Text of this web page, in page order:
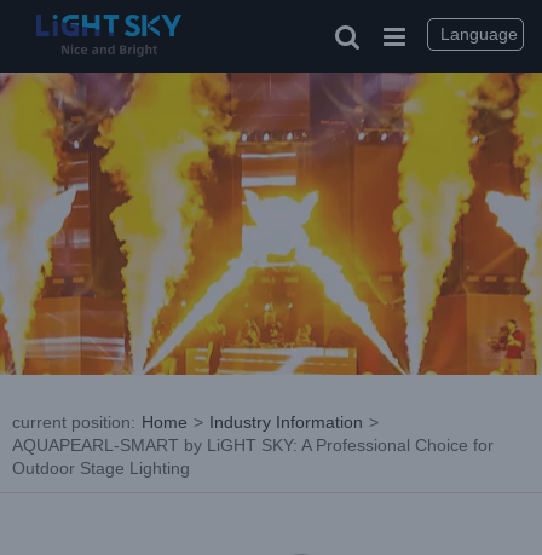
current position: Home > Industry Information >
AQUAPEARL-SMART by LiGHT SKY: A Professional Choice for
Outdoor Stage Lighting
Language